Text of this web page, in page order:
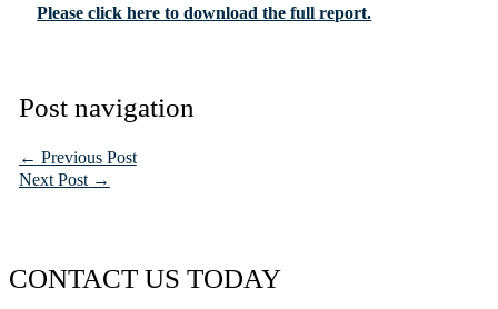
Please click here to download the full report.
Post navigation
← Previous Post
Next Post →
CONTACT US TODAY